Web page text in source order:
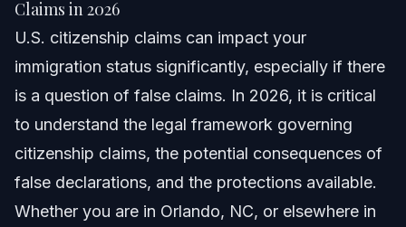
Understanding U.S. Citizenship Claims
Impact of U.S. Policies
Step-by-Step Process for Citizenship Claims
Claims in 2026
U.S. citizenship claims can impact your
immigration status significantly, especially if there
is a question of false claims. In 2026, it is critical
to understand the legal framework governing
citizenship claims, the potential consequences of
false declarations, and the protections available.
Whether you are in Orlando, NC, or elsewhere in